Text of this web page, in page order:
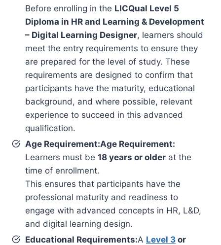
Before enrolling in the LICQual Level 5
Diploma in HR and Learning & Development
– Digital Learning Designer, learners should
meet the entry requirements to ensure they
are prepared for the level of study. These
requirements are designed to confirm that
participants have the maturity, educational
background, and where possible, relevant
experience to succeed in this advanced
qualification.
Age Requirement:Age Requirement:
Learners must be 18 years or older at the
time of enrollment.
This ensures that participants have the
professional maturity and readiness to
engage with advanced concepts in HR, L&D,
and digital learning design.
Educational Requirements:A Level 3 or